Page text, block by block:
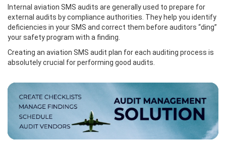
Internal aviation SMS audits are generally used to prepare for
external audits by compliance authorities. They help you identify
deficiencies in your SMS and correct them before auditors “ding”
your safety program with a finding.
Creating an aviation SMS audit plan for each auditing process is
absolutely crucial for performing good audits.